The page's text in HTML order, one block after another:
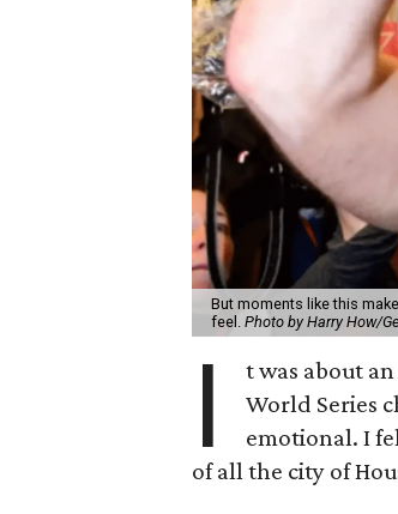
But moments like this
feel.Photo by Harry How/
I t was about
World Series
emotional. I
of all the city of